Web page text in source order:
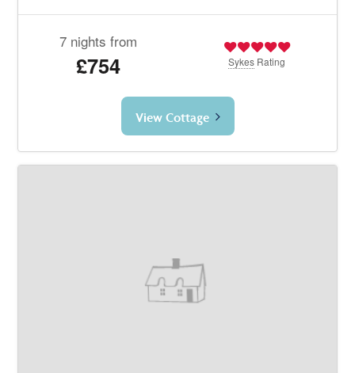
7 nights from
£754 Sykes Rating
View Cottage